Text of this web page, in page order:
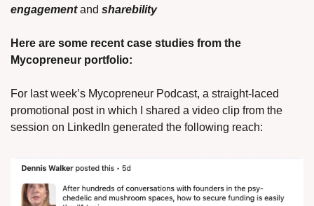
engagement and sharebility
Here are some recent case studies from the
Mycopreneur portfolio:
For last week’s Mycopreneur Podcast, a straight-laced
promotional post in which I shared a video clip from the
session on LinkedIn generated the following reach: